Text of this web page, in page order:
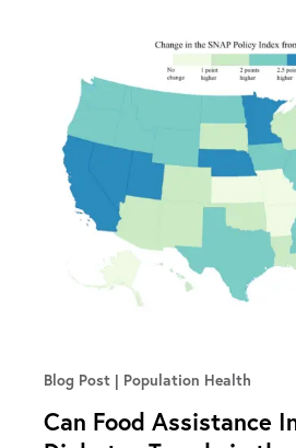
Blog Post Population Health
Can Food Assistance